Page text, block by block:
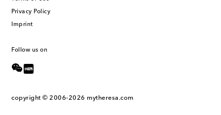
Privacy Policy
Imprint
Follow us on
copyright © 2006-2026 mytheresa.com